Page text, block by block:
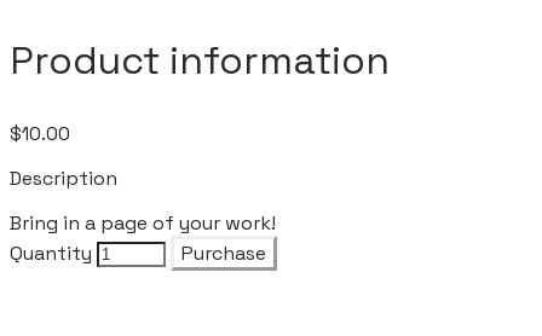
Product information
$10.00
Description
Bring in a page of your work!
Quantity
Purchase